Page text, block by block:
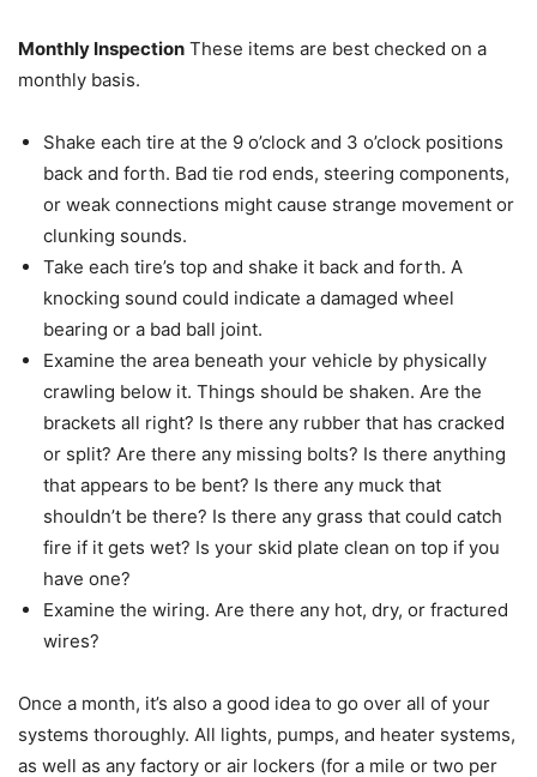
Monthly Inspection These items are best checked on a
monthly basis.
Shake each tire at the 9 o’clock and 3 o’clock positions
back and forth. Bad tie rod ends, steering components,
or weak connections might cause strange movement or
clunking sounds.
Take each tire’s top and shake it back and forth. A
knocking sound could indicate a damaged wheel
bearing or a bad ball joint.
Examine the area beneath your vehicle by physically
crawling below it. Things should be shaken. Are the
brackets all right? Is there any rubber that has cracked
or split? Are there any missing bolts? Is there anything
that appears to be bent? Is there any muck that
shouldn’t be there? Is there any grass that could catch
fire if it gets wet? Is your skid plate clean on top if you
have one?
Examine the wiring. Are there any hot, dry, or fractured
wires?
Once a month, it’s also a good idea to go over all of your
systems thoroughly. All lights, pumps, and heater systems,
as well as any factory or air lockers (for a mile or two per